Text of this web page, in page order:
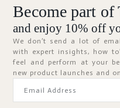
Become part of
and enjoy 10% off
We don’t send a lot of
with expert insights, how
feel and perform at your
new product launches and